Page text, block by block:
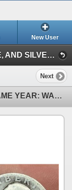
New User
GREAT MORGANS, PEACE, ANTIQUE, AND SILVER COINS ONLINE AUCTION! (Antique and Silver Coins (3/15/26))
Next
TWO TYPES OF COINS FROM THE SAME YEAR: WALKING LIBERTY SILVER HALF DOLLAR - 1944; WASHINGTON SILVER